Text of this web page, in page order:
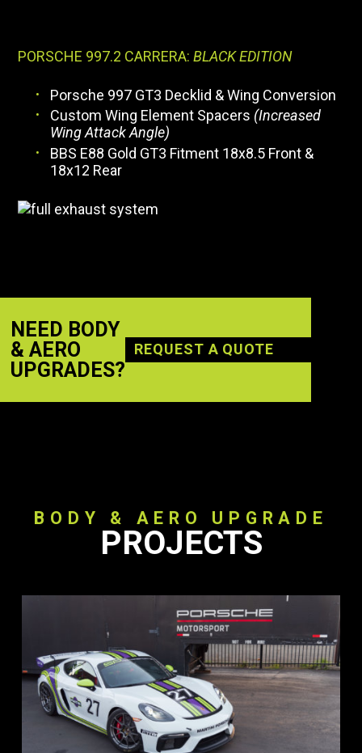
PORSCHE 997.2 CARRERA:BLACK EDITION
Porsche 997 GT3 Decklid & Wing Conversion
Custom Wing Element Spacers (Increased
Wing Attack Angle)
BBS E88 Gold GT3 Fitment 18x8.5 Front &
18x12 Rear
NEED BODY
& AERO
UPGRADES?
REQUEST A QUOTE
BODY & AERO UPGRADE
PROJECTS